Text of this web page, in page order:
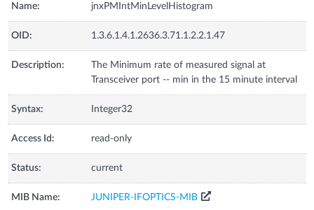
Name: jnxPMIntMinLevelHistogram
OID: 1.3.6.1.4.1.2636.3.71.1.2.2.1.47
Description:
The Minimum rate of measured signal at
Transceiver port -- min in the 15 minute interval
Syntax: Integer32
Access Id: read-only
Status: current
MIB Name: JUNIPER-IFOPTICS-MIB